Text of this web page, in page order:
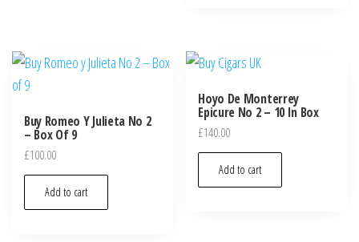
Buy Romeo Y Julieta No 2
– Box Of 9
£100.00
Add to cart
Hoyo De Monterrey
Epicure No 2 – 10 In Box
£140.00
Add to cart